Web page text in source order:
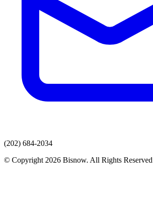
(202) 684-2034
© Copyright 2026 Bisnow. All Rights Reserved